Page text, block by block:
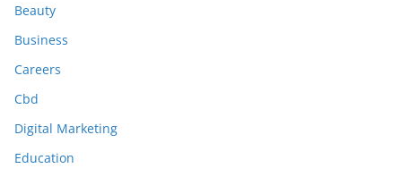
Beauty
Business
Careers
Cbd
Digital Marketing
Education